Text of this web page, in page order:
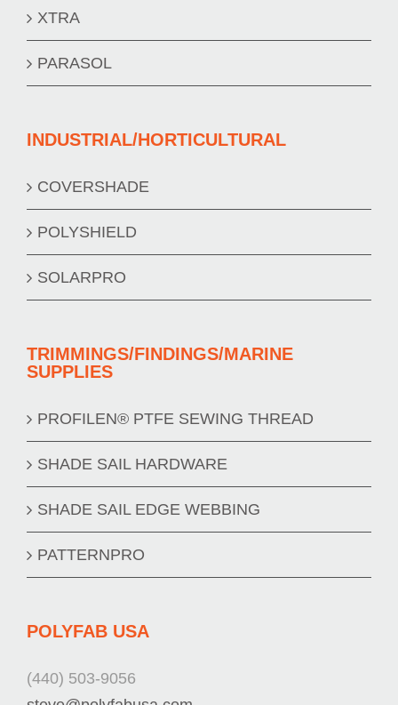
XTRA
PARASOL
INDUSTRIAL/HORTICULTURAL
COVERSHADE
POLYSHIELD
SOLARPRO
TRIMMINGS/FINDINGS/MARINE
SUPPLIES
PROFILEN® PTFE SEWING THREAD
SHADE SAIL HARDWARE
SHADE SAIL EDGE WEBBING
PATTERNPRO
POLYFAB USA
(440) 503-9056